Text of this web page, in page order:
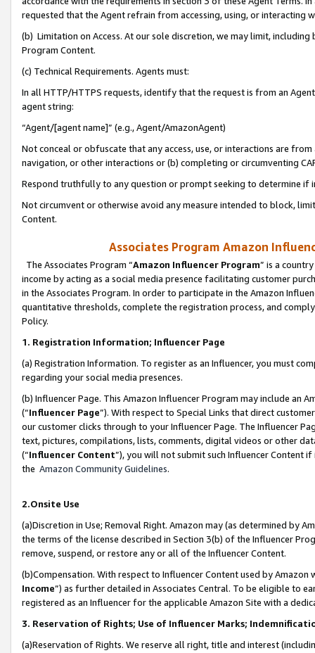
requested that the Agent refrain from accessing, using, or interacting
(b) Limitation on Access. At our sole discretion, we may limit,
Program Content.
(c) Technical Requirements. Agents must:
In all HTTP/HTTPS requests, identify that the request is from an
agent string:
“Agent/[agent name]” (e.g., Agent/AmazonAgent)
Not conceal or obfuscate that any access, use, or interactions are
navigation, or other interactions or (b) completing or circumventing
Respond truthfully to any question or prompt seeking to determine if
Not circumvent or otherwise avoid any measure intended to block,
Content.
Associates Program Amazon
The Associates Program “Amazon Influencer Program” is a
income by acting as a social media presence facilitating customer
in the Associates Program. In order to participate in the Amazon
quantitative thresholds, complete the registration process, and
Policy.
1. Registration Information; Influencer Page
(a) Registration Information. To register as an Influencer, you must
regarding your social media presences.
(b) Influencer Page. This Amazon Influencer Program may include an
(“Influencer Page”). With respect to Special Links that direct
our customer clicks through to your Influencer Page. The Influencer
text, pictures, compilations, lists, comments, digital videos or other
(“Influencer Content”), you will not submit such Influencer Content
the Amazon Community Guidelines.
2.Onsite Use
(a)Discretion in Use; Removal Right. Amazon may (as determined by
the terms of the license described in Section 3(b) of the Influencer
remove, suspend, or restore any or all of the Influencer Content.
(b)Compensation. With respect to Influencer Content used by
Income”) as further detailed in Associates Central. To be eligible to
registered as an Influencer for the applicable Amazon Site with a
3. Reservation of Rights; Use of Influencer Marks;
(a)Reservation of Rights. We reserve all right, title and interest